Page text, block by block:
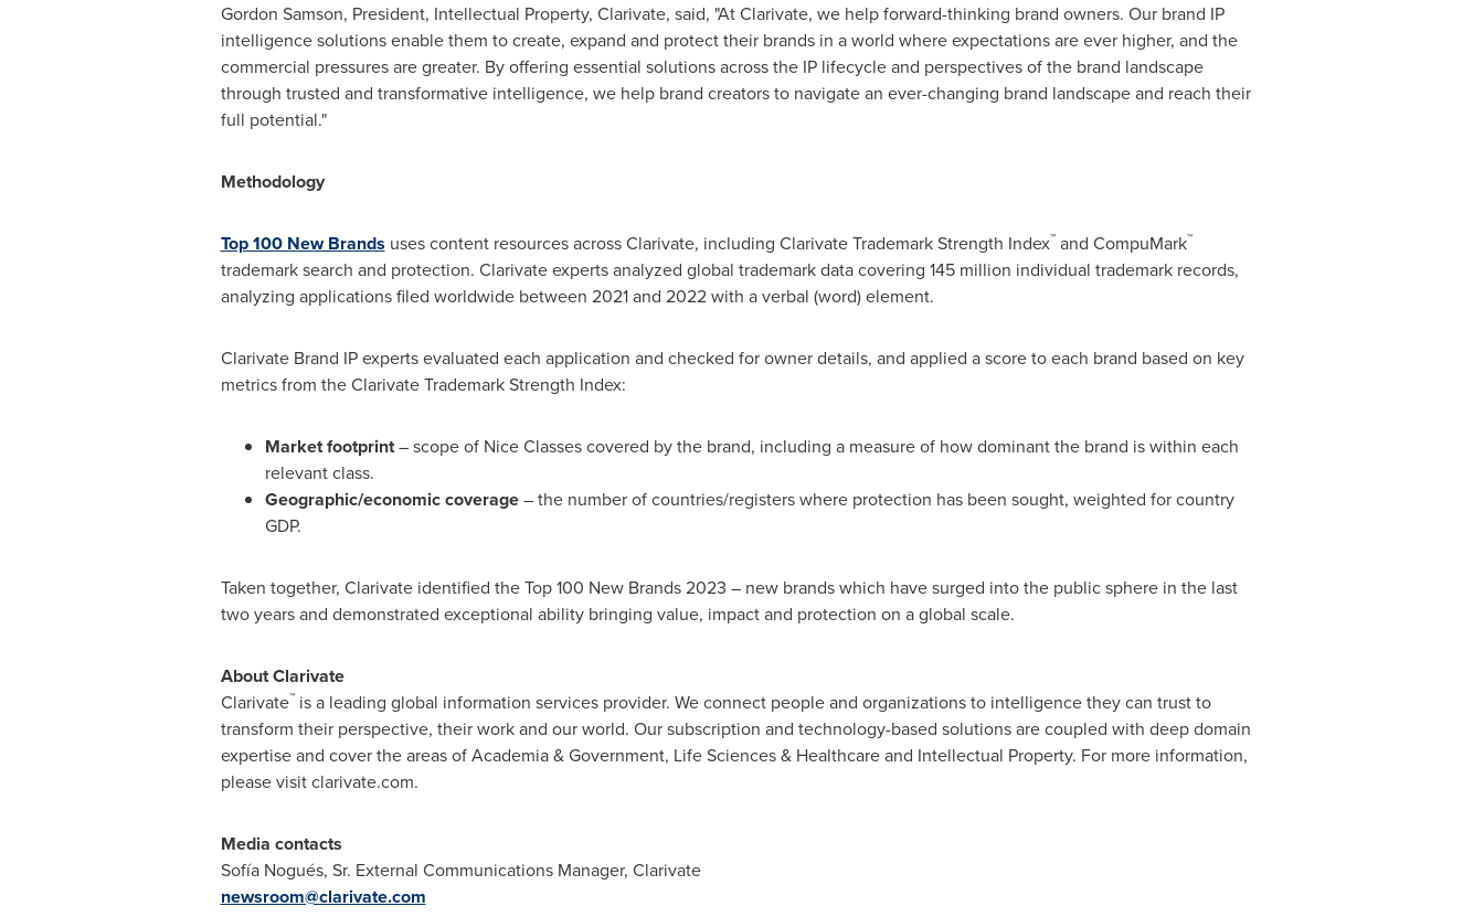
Gordon Samson, President, Intellectual Property, Clarivate, said, "At Clarivate, we help forward-thinking brand owners. Our brand IP
intelligence solutions enable them to create, expand and protect their brands in a world where expectations are ever higher, and the
commercial pressures are greater. By offering essential solutions across the IP lifecycle and perspectives of the brand landscape
through trusted and transformative intelligence, we help brand creators to navigate an ever-changing brand landscape and reach their
full potential."
Methodology
Top 100 New Brands uses content resources across Clarivate, including Clarivate Trademark Strength Index™and CompuMark™
trademark search and protection. Clarivate experts analyzed global trademark data covering 145 million individual trademark records,
analyzing applications filed worldwide between 2021 and 2022 with a verbal (word) element.
Clarivate Brand IP experts evaluated each application and checked for owner details, and applied a score to each brand based on key
metrics from the Clarivate Trademark Strength Index:
Market footprint– scope of Nice Classes covered by the brand, including a measure of how dominant the brand is within each
relevant class.
Geographic/economic coverage– the number of countries/registers where protection has been sought, weighted for country
GDP.
Taken together, Clarivate identified the Top 100 New Brands 2023 – new brands which have surged into the public sphere in the last
two years and demonstrated exceptional ability bringing value, impact and protection on a global scale.
About Clarivate
Clarivate™is a leading global information services provider. We connect people and organizations to intelligence they can trust to
transform their perspective, their work and our world. Our subscription and technology-based solutions are coupled with deep domain
expertise and cover the areas of Academia & Government, Life Sciences & Healthcare and Intellectual Property. For more information,
please visit clarivate.com.
Media contacts
Sofía Nogués, Sr. External Communications Manager, Clarivate
newsroom@clarivate.com